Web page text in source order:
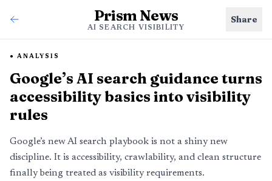
Prism News
AI SEARCH VISIBILITY
Share
ANALYSIS
Google’s AI search guidance turns
accessibility basics into visibility
rules
Google’s new AI search playbook is not a shiny new
discipline. It is accessibility, crawlability, and clean structure
finally being treated as visibility requirements.